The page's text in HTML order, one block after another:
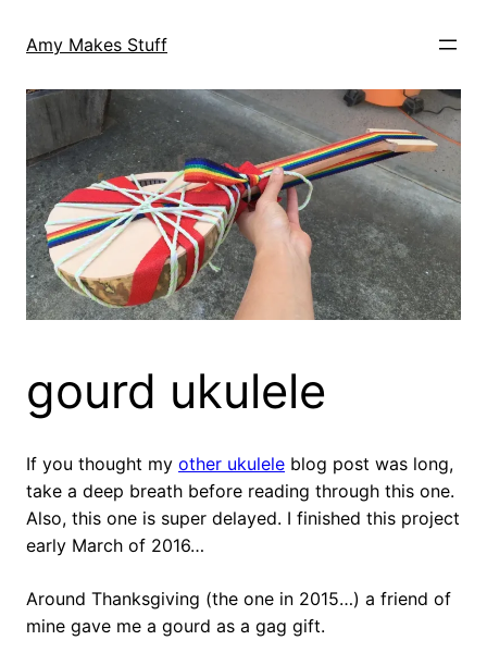
Amy Makes Stuff
gourd ukulele
If you thought my other ukulele blog post was long,
take a deep breath before reading through this one.
Also, this one is super delayed. I finished this project
early March of 2016…
Around Thanksgiving (the one in 2015…) a friend of
mine gave me a gourd as a gag gift.